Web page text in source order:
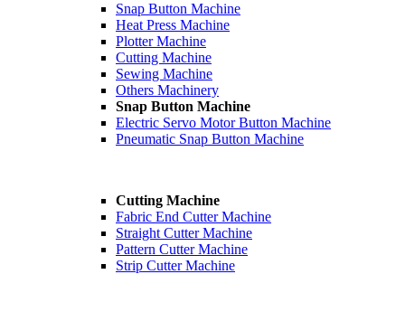
Snap Button Machine
Heat Press Machine
Plotter Machine
Cutting Machine
Sewing Machine
Others Machinery
Snap Button Machine
Electric Servo Motor Button Machine
Pneumatic Snap Button Machine
Cutting Machine
Fabric End Cutter Machine
Straight Cutter Machine
Pattern Cutter Machine
Strip Cutter Machine